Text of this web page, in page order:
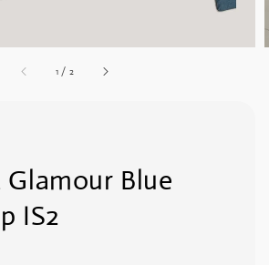
1 / 2
Blue
IS2